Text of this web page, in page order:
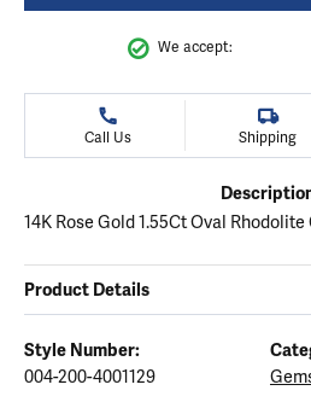
We accept:
Call Us Shipping
14K Rose Gold 1.55Ct Oval
Product Details
Style Number:
004-200-4001129